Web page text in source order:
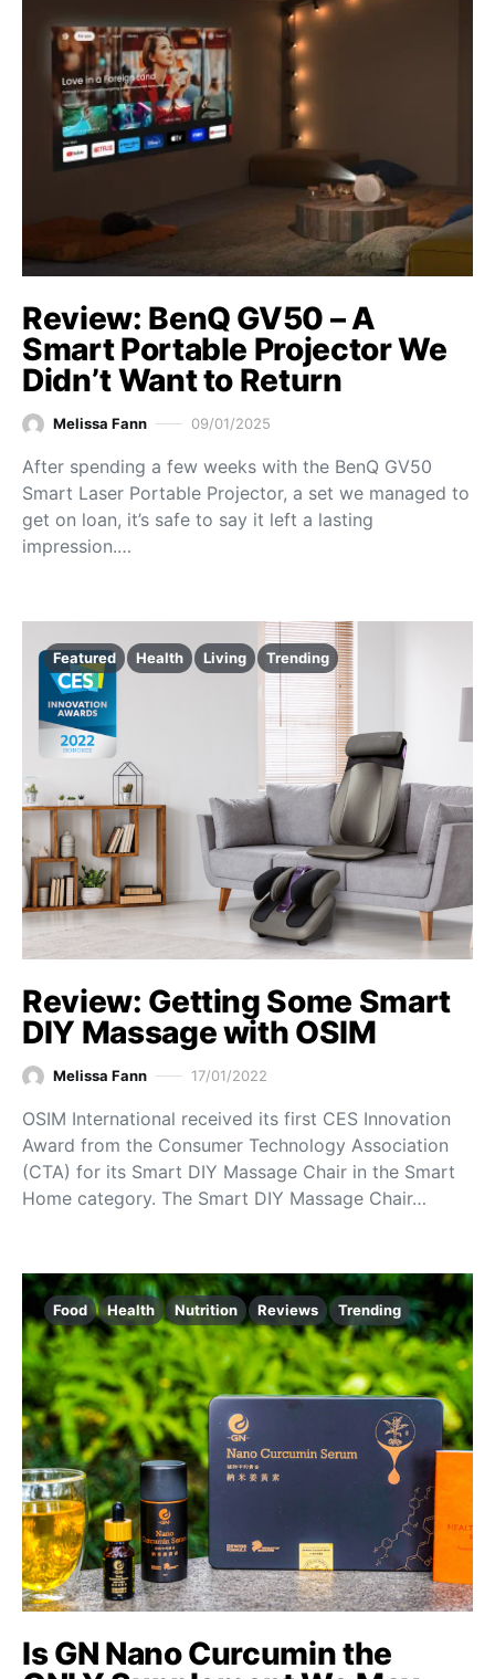
Review: BenQ GV50 – A
Smart Portable Projector We
Didn’t Want to Return
Melissa Fann 09/01/2025
After spending a few weeks with the BenQ GV50
Smart Laser Portable Projector, a set we managed to
get on loan, it’s safe to say it left a lasting
impression.…
Featured Health Living Trending
Review: Getting Some Smart
DIY Massage with OSIM
Melissa Fann 17/01/2022
OSIM International received its first CES Innovation
Award from the Consumer Technology Association
(CTA) for its Smart DIY Massage Chair in the Smart
Home category. The Smart DIY Massage Chair…
Food Health Nutrition Reviews Trending
Is GN Nano Curcumin the